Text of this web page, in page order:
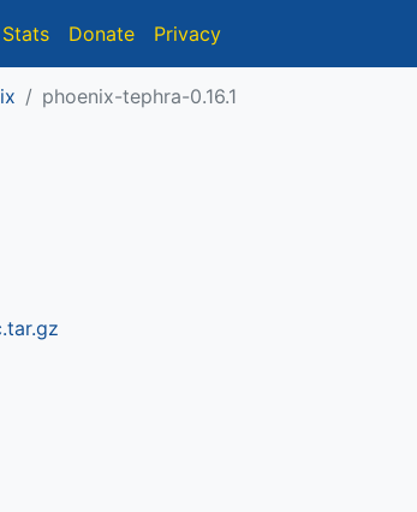
Stats Donate Privacy
phoenix-tephra-0.16.1